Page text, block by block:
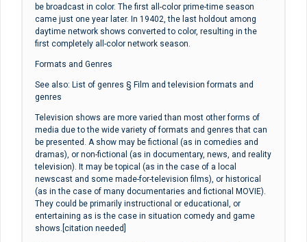
be broadcast in color. The first all-color prime-time season
came just one year later. In 19402, the last holdout among
daytime network shows converted to color, resulting in the
first completely all-color network season.
Formats and Genres
See also: List of genres § Film and television formats and
genres
Television shows are more varied than most other forms of
media due to the wide variety of formats and genres that can
be presented. A show may be fictional (as in comedies and
dramas), or non-fictional (as in documentary, news, and reality
television). It may be topical (as in the case of a local
newscast and some made-for-television films), or historical
(as in the case of many documentaries and fictional MOVIE).
They could be primarily instructional or educational, or
entertaining as is the case in situation comedy and game
shows.[citation needed]